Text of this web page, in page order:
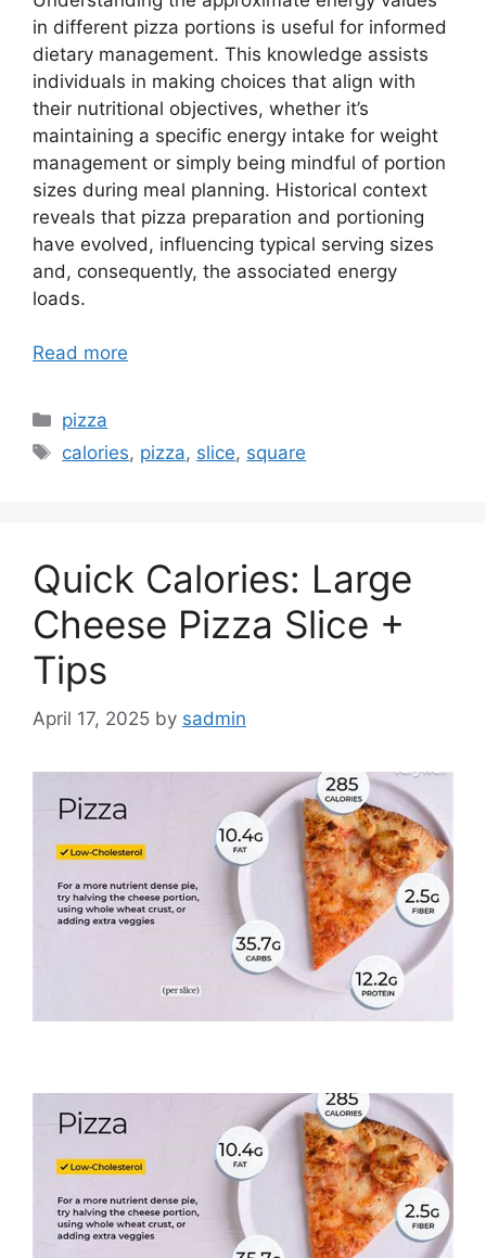
in different pizza portions is useful for informed
dietary management. This knowledge assists
individuals in making choices that align with
their nutritional objectives, whether it’s
maintaining a specific energy intake for weight
management or simply being mindful of portion
sizes during meal planning. Historical context
reveals that pizza preparation and portioning
have evolved, influencing typical serving sizes
and, consequently, the associated energy
loads.
Read more
Categories
pizza
Tags
calories, pizza, slice, square
Quick Calories: Large
Cheese Pizza Slice +
Tips
April 17, 2025 by sadmin